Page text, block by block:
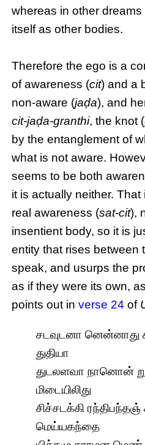
whereas in other dreams
itself as other bodies.
Therefore the ego is a
of awareness (cit) and a
non-aware (jaḍa), and
cit-jaḍa-granthi, the knot (
by the entanglement of
what is not aware.
seems to be both
it is actually neither. That
real awareness (sat-cit),
insentient body, so it is
entity that rises between
speak, and usurps the
as if they were its own,
points out inverse 24 of
சடவுடனா னென்னாது
துதியா
துடலளவா நானொன்
மிடையிலிது
சிச்சடக்கி
மெய்யகந்தை